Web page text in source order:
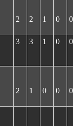
2 2 1 0 0
3 3 1 0 0
2 1 0 0 0